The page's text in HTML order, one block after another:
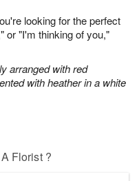
looking for the perfect
or "I'm thinking of you,"
arranged with red
with heather in a white
Florist ?